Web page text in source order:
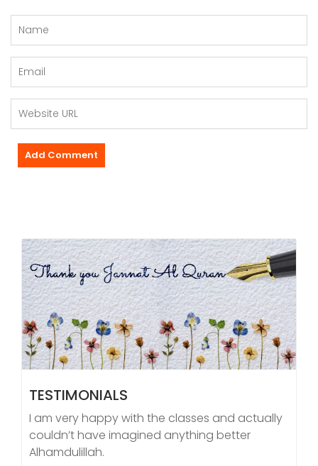
TESTIMONIALS
I am very happy with the classes and actually
couldn’t have imagined anything better
Alhamdulillah.